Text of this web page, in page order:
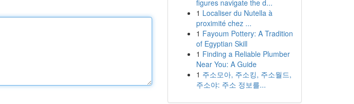
figures navigate the d...
1 Localiser du Nutella à
proximité chez ...
1 Fayoum Pottery: A Tradition
of Egyptian Skill
1 Finding a Reliable Plumber
Near You: A Guide
1 주소모아, 주소킹, 주소월드,
주소야: 주소 정보를...